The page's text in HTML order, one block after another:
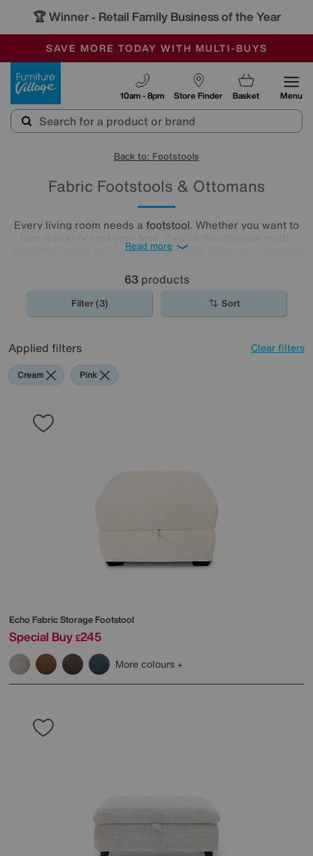
🏆 Winner - Retail Family Business of the Year
SALE - MANY OFFERS END SUNDAY
OUR STORES ARE AIR-CONDITIONED
SAVE MORE TODAY WITH MULTI-BUYS
Store Finder
10am - 8pm Basket Menu
Back to: Footstools
Fabric Footstools & Ottomans
Every living room needs a footstool. Whether you want to
functional piece of furniture. Our fabric footstool collection
browse and find the perfect fabric footstool for your living
room..
Read more
63products
Filter (3) Sort
Applied filters Clear filters
Cream Pink
Echo Fabric Storage Footstool
Special Buy £245
More colours